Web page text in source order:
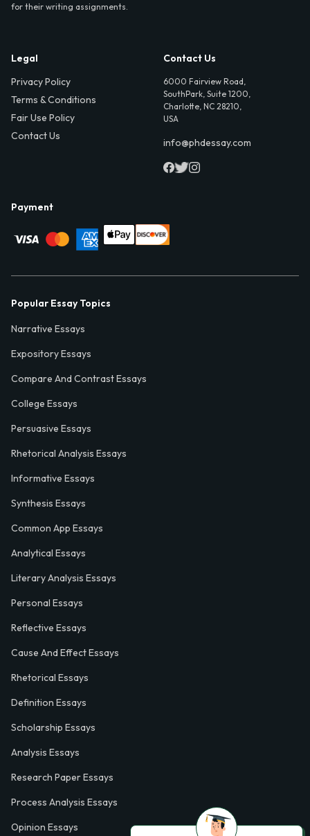
for their writing assignments.
Legal
Privacy Policy
Terms & Conditions
Fair Use Policy
Contact Us
Contact Us
6000 Fairview Road,
SouthPark, Suite 1200,
Charlotte, NC 28210,
USA
info@phdessay.com
Payment
Popular Essay Topics
Narrative Essays
Expository Essays
Compare And Contrast Essays
College Essays
Persuasive Essays
Rhetorical Analysis Essays
Informative Essays
Synthesis Essays
Common App Essays
Analytical Essays
Literary Analysis Essays
Personal Essays
Reflective Essays
Cause And Effect Essays
Rhetorical Essays
Definition Essays
Scholarship Essays
Analysis Essays
Research Paper Essays
Process Analysis Essays
Opinion Essays